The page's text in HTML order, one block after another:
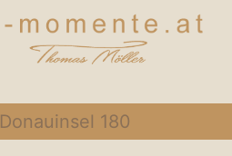
Donauinsel 180